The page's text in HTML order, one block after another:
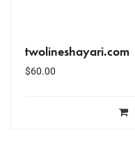
twolineshayari.com
$60.00